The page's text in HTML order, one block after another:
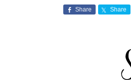
Share Share